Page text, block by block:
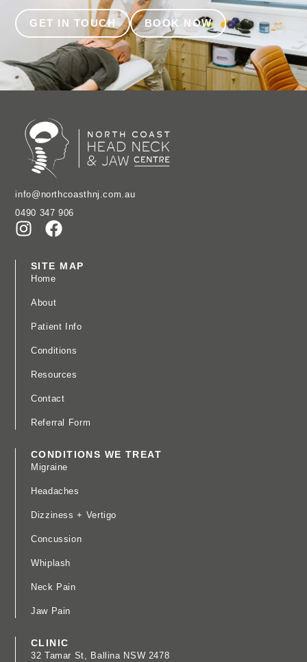
GET IN TOUCH BOOK NOW
info@northcoasthnj.com.au
0490 347 906
SITE MAP
Home
About
Patient Info
Conditions
Resources
Contact
Referral Form
CONDITIONS WE TREAT
Migraine
Headaches
Dizziness + Vertigo
Concussion
Whiplash
Neck Pain
Jaw Pain
CLINIC
32 Tamar St, Ballina NSW 2478